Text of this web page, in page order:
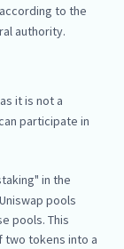
to the
authority.
it is not a
participate in
in the
pools
pools. This
two tokens into a